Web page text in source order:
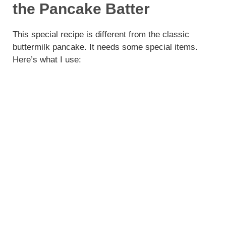
the Pancake Batter
This special recipe is different from the classic
buttermilk pancake. It needs some special items.
Here’s what I use: